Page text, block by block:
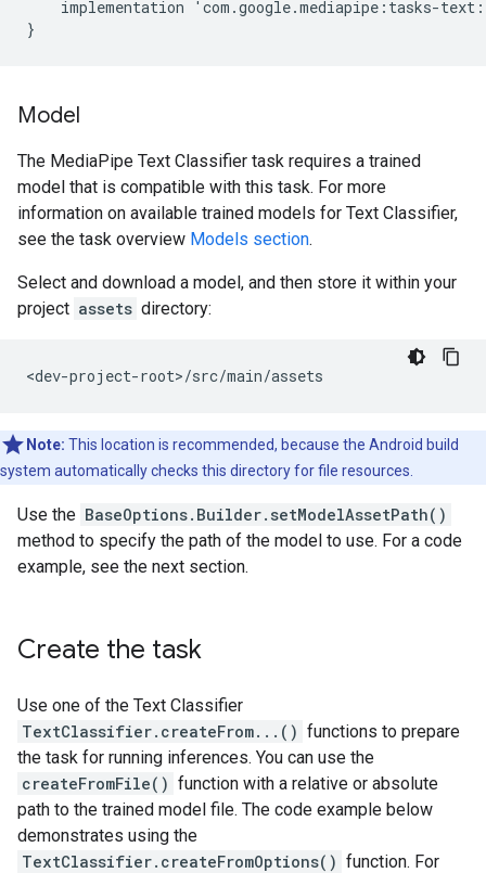
implementation ' com .google.mediapipe : tasks-text :
}
Model
The MediaPipe Text Classifier task requires a trained
model that is compatible with this task. For more
information on available trained models for Text Classifier,
see the task overview Models section.
Select and download a model, and then store it within your
project assets directory:
Note: This location is recommended, because the Android build
system automatically checks this directory for file resources.
Use the BaseOptions.Builder.setModelAssetPath()
method to specify the path of the model to use. For a code
example, see the next section.
Create the task
Use one of the Text Classifier
TextClassifier.createFrom...() functions to prepare
the task for running inferences. You can use the
createFromFile() function with a relative or absolute
path to the trained model file. The code example below
demonstrates using the
TextClassifier.createFromOptions() function. For